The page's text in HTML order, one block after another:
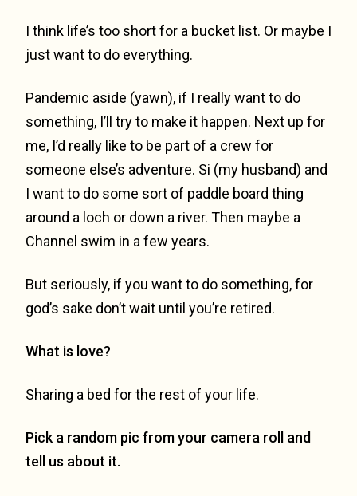
I think life’s too short for a bucket list. Or maybe I
just want to do everything.
Pandemic aside (yawn), if I really want to do
something, I’ll try to make it happen. Next up for
me, I’d really like to be part of a crew for
someone else’s adventure. Si (my husband) and
I want to do some sort of paddle board thing
around a loch or down a river. Then maybe a
Channel swim in a few years.
But seriously, if you want to do something, for
god’s sake don’t wait until you’re retired.
What is love?
Sharing a bed for the rest of your life.
Pick a random pic from your camera roll and
tell us about it.